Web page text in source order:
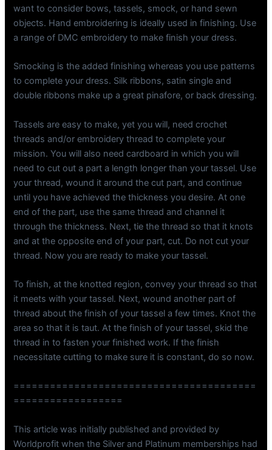
want to consider bows, tassels, smock, or hand sewn
objects. Hand embroidering is ideally used in finishing. Use
a range of DMC embroidery to make finish your dress.
Smocking is the added finishing whereas you use patterns
to complete your dress. Silk ribbons, satin single and
double ribbons make up a great pinafore, or back dressing.
Tassels are easy to make, yet you will, need crochet
threads and/or embroidery thread to complete your
mission. You will also need cardboard in which you will
need to cut out a part a length longer than your tassel. Use
your thread, wound it around the cut part, and continue
until you have achieved the thickness you desire. At one
end of the part, use the same thread and channel it
through the thickness. Next, tie the thread so that it knots
and at the opposite end of your part, cut. Do not cut your
thread. Now you are ready to make your tassel.
To finish, at the knotted region, convey your thread so that
it meets with your tassel. Next, wound another part of
thread about the finish of your tassel a few times. Knot the
area so that it is taut. At the finish of your tassel, skid the
thread in to fasten your finished work. If the finish
necessitate cutting to make sure it is constant, do so now.
========================================
==================
This article was initially published and provided by
Worldprofit when the Silver and Platinum memberships had